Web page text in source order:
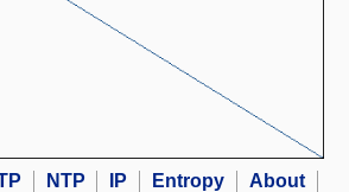
NTP IP Entropy
About